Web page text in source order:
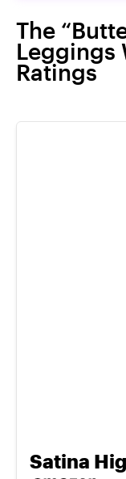
The
Leggings
Ratings
Satina